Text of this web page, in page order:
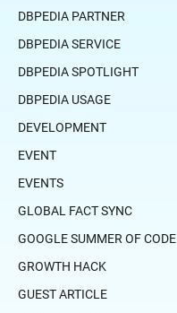
DBPEDIA PARTNER
DBPEDIA SERVICE
DBPEDIA SPOTLIGHT
DBPEDIA USAGE
DEVELOPMENT
EVENT
EVENTS
GLOBAL FACT SYNC
GOOGLE SUMMER OF CODE
GROWTH HACK
GUEST ARTICLE